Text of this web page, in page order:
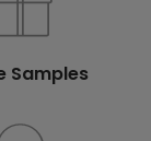
Samples